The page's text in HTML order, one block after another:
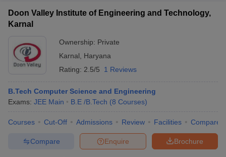
Predictor KCET College Predictor View All College Predictors
HandbookJEE Main 2027 How to Start JEE Preparation
Top Institutes that take JEE Advanced Scores
Top 200 Questions For BITSAT English Proficiency & Logical
and AutomationHow to Crack GATE?Best Books for GATE
Engineering Electronics Engineering Mechanical Engineering
Doon Valley Institute of Engineering and Technology,
Karnal
Ownership: Private
Karnal
Haryana
Rating: 2.5/5 1 Reviews
B.Tech Computer Science and Engineering
Exams: JEE Main B.E /B.Tech (8 Courses)
Courses Cut-Off Admissions Review Facilities Compare
Brochure
Enquire
Compare